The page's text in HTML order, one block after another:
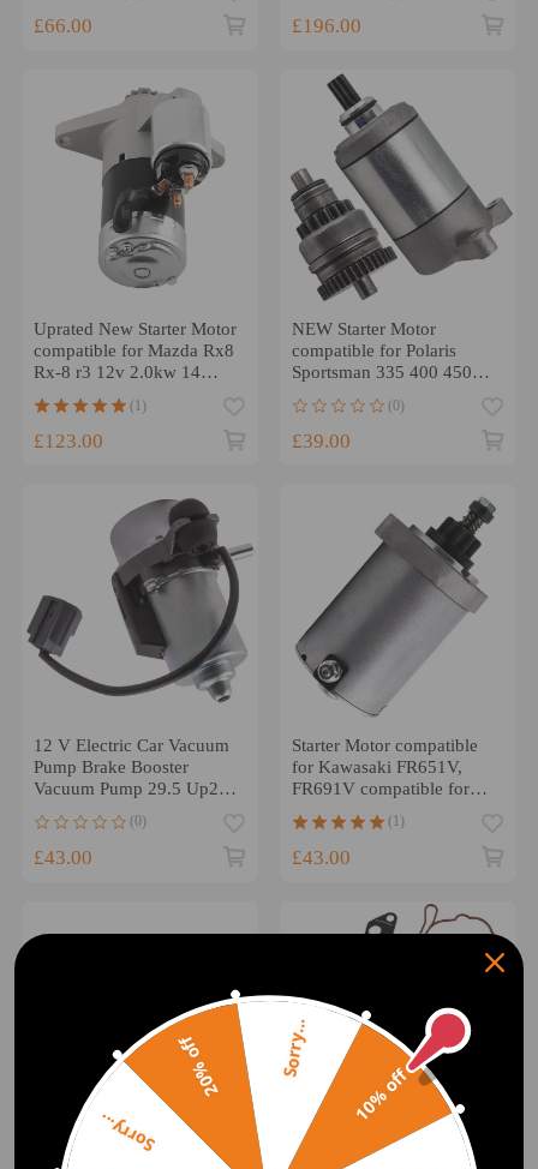
£66.00 £196.00
Uprated New Starter Motor
compatible for Mazda Rx8
Rx-8 r3 12v 2.0kw 14
Tooth
(1)
£123.00
NEW Starter Motor
compatible for Polaris
Sportsman 335 400 450
500 ATV 1996-2012
3084981
(0)
£39.00
12 V Electric Car Vacuum
Pump Brake Booster
Vacuum Pump 29.5 Up28
(0)
£43.00
Starter Motor compatible
for Kawasaki FR651V,
FR691V compatible for
(1)
£43.00
Electric Start Starter
Vacuum Fuel Tandem
10% off
Sorry...
20% off Sorry...